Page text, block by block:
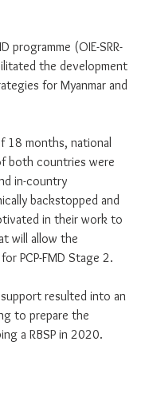
programme (OIE-SRR-
the development
for Myanmar and
18 months, national
both countries were
in-country
backstopped and
in their work to
will allow the
PCP-FMD Stage 2.
resulted into an
to prepare the
a RBSP in 2020.